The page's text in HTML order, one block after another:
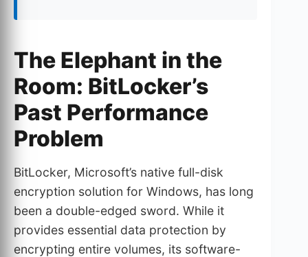
The Elephant in the
Room: BitLocker’s
Past Performance
Problem
BitLocker, Microsoft’s native full-disk
encryption solution for Windows, has long
been a double-edged sword. While it
provides essential data protection by
encrypting entire volumes, its software-